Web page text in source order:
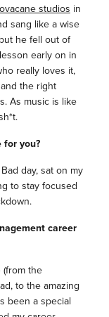
studios in
sang like a wise
he fell out of
early on in
really loves it,
the right
As music is like
for you?
day, sat on my
to stay focused
career
the
to the amazing
been a special